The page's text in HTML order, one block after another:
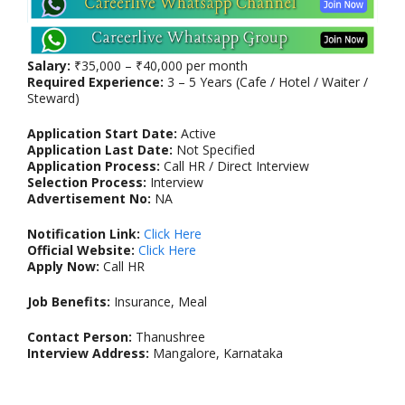
Salary: ₹35,000 – ₹40,000 per month
Required Experience: 3 – 5 Years (Cafe / Hotel / Waiter /
Steward)
Application Start Date: Active
Application Last Date: Not Specified
Application Process: Call HR / Direct Interview
Selection Process: Interview
Advertisement No: NA
Notification Link: Click Here
Official Website: Click Here
Apply Now: Call HR
Job Benefits: Insurance, Meal
Contact Person: Thanushree
Interview Address: Mangalore, Karnataka